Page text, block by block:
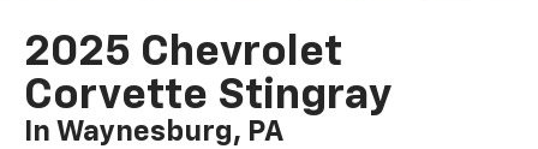
2025 Chevrolet
Corvette Stingray
In Waynesburg, PA